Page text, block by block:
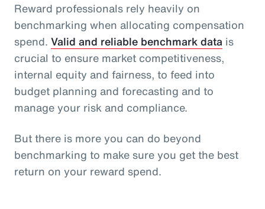
Reward professionals rely heavily on
benchmarking when allocating compensation
spend. Valid and reliable benchmark data is
crucial to ensure market competitiveness,
internal equity and fairness, to feed into
budget planning and forecasting and to
manage your risk and compliance.
But there is more you can do beyond
benchmarking to make sure you get the best
return on your reward spend.